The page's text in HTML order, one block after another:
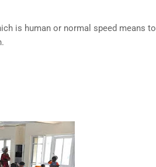
is human or normal speed means to